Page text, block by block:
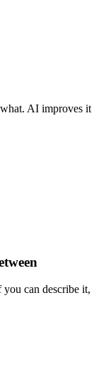
AI improves it
can describe it,